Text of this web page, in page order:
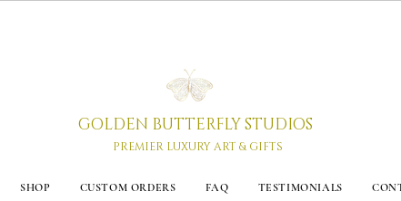
GOLDEN BUTTERFLY STUDIOS
PREMIER LUXURY ART & GIFTS
SHOP CUSTOM ORDERS FAQ TESTIMONIALS